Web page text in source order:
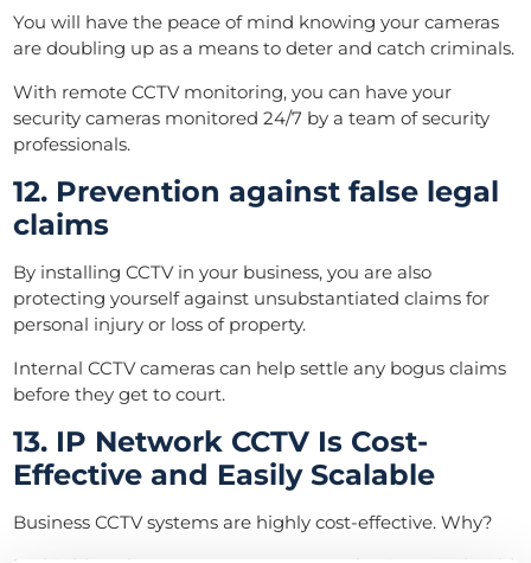
You will have the peace of mind knowing your cameras
are doubling up as a means to deter and catch criminals.
With remote CCTV monitoring, you can have your
security cameras monitored 24/7 by a team of security
professionals.
12. Prevention against false legal
claims
By installing CCTV in your business, you are also
protecting yourself against unsubstantiated claims for
personal injury or loss of property.
Internal CCTV cameras can help settle any bogus claims
before they get to court.
13. IP Network CCTV Is Cost-
Effective and Easily Scalable
Business CCTV systems are highly cost-effective. Why?